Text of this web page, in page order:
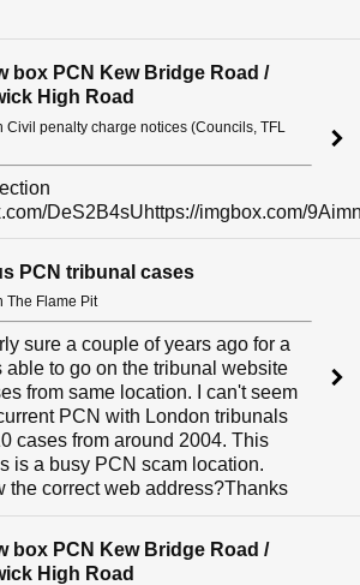
box PCN Kew Bridge Road /
High Road
penalty charge notices (Councils, TFL
DeS2B4sUhttps://imgbox.com/
PCN tribunal cases
The Flame Pit
sure a couple of years ago for a
able to go on the tribunal website
from same location. I can't seem
PCN with London tribunals
cases from around 2004. This
is a busy PCN scam location.
the correct web address?Thanks
box PCN Kew Bridge Road /
High Road